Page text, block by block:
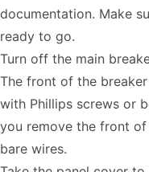
documentation. Make
ready to go.
Turn off the main
The front of the
with Phillips screws or
you remove the front
bare wires.